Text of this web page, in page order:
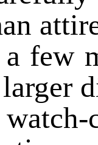
few